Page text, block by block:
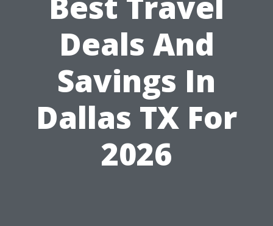
Deals And
Savings In
Dallas TX For
2026